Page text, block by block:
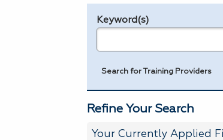
Legend
Keyword(s)
Search for Training Providers
Refine Your Search
Your Currently Applied